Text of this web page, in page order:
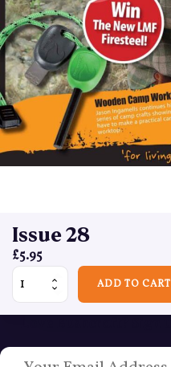
Issue 28
£5.95
Issue 28 quantity ADD TO CART